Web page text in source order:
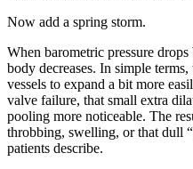
Now add a spring storm.
When barometric pressure
body decreases. In simple
vessels to expand a bit more
valve failure, that small extra
pooling more noticeable. The
throbbing, swelling, or that dull
patients describe.